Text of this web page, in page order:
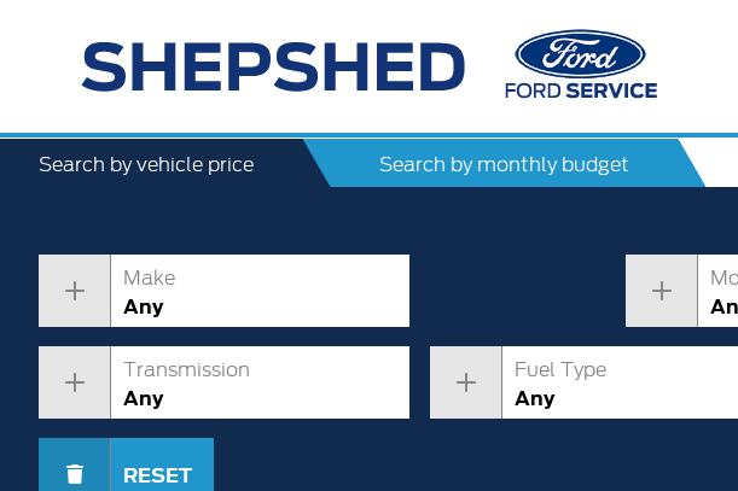
Search by vehicle price Search by monthly budget
Make
Any
Transmission
Any
Fuel Type
Any
RESET